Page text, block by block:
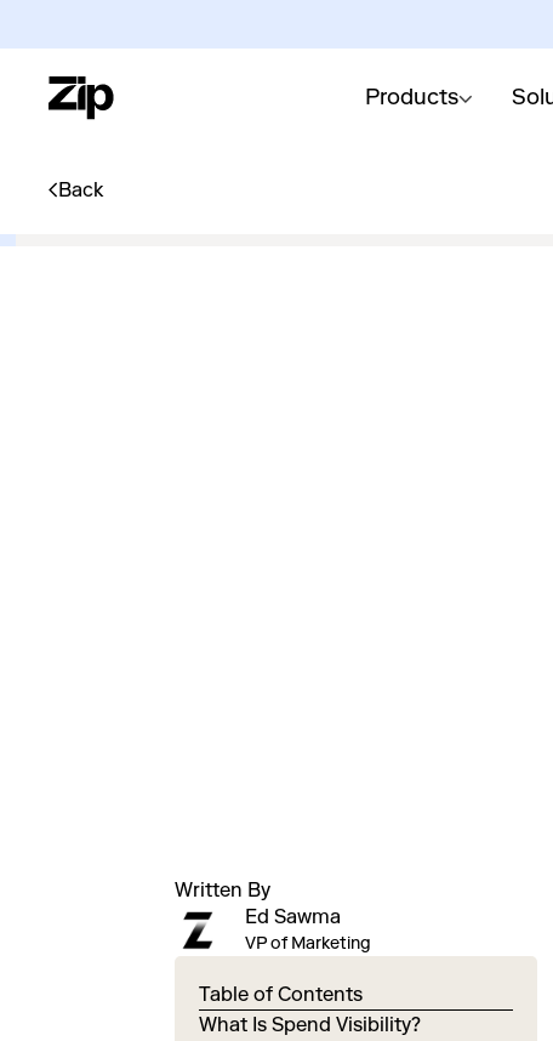
Products
Back
Written By
Ed Sawma
VP of Marketing
Table of Contents
What Is Spend Visibility?